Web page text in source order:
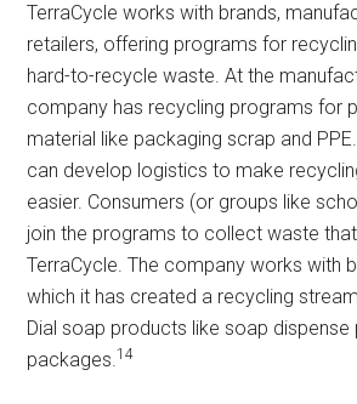
TerraCycle works with brands,
retailers, offering programs for
hard-to-recycle waste. At the
company has recycling programs for
material like packaging scrap and
can develop logistics to make
easier. Consumers (or groups like
join the programs to collect waste
TerraCycle. The company works with
which it has created a recycling
Dial soap products like soap dispense
packages.14